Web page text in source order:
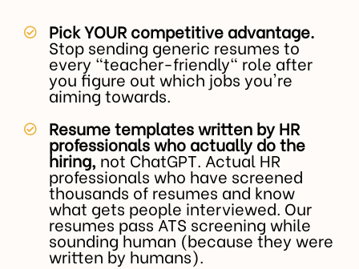
Pick YOUR competitive advantage.
Stop sending generic resumes to
every "teacher-friendly" role after
you figure out which jobs you're
aiming towards.
Resume templates written by HR
professionals who actually do the
hiring, not ChatGPT. Actual HR
professionals who have screened
thousands of resumes and know
what gets people interviewed. Our
resumes pass ATS screening while
sounding human (because they were
written by humans).